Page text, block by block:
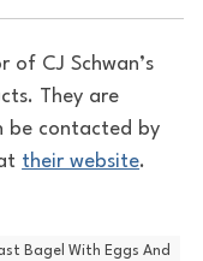
of CJ Schwan’s
They are
be contacted by
their website.
Bagel With Eggs And